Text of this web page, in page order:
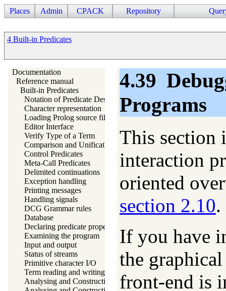
Places Admin CPACK Repository
4 Built-in Predicates
Documentation
Reference manual
Built-in Predicates
Notation of Predicate Descriptions
Character representation
Loading Prolog source files
Editor Interface
Verify Type of a Term
Comparison and Unification of Terms
Control Predicates
Meta-Call Predicates
Delimited continuations
Exception handling
Printing messages
Handling signals
DCG Grammar rules
Database
Declaring predicate properties
Examining the program
Input and output
Status of streams
Primitive character I/O
Term reading and writing
Analysing and Constructing Terms
4.39
Programs
This section
interaction
oriented
section 2.10.
If you have
the
front-end is